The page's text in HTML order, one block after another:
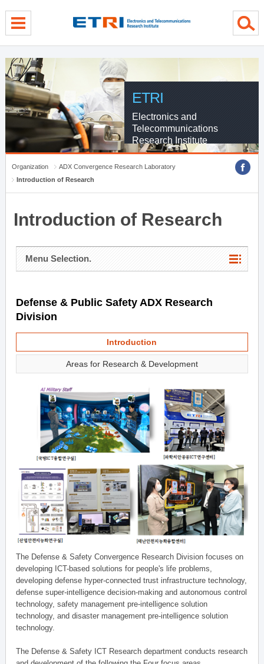
ETRI
Electronics and
Telecommunications
Research Institute
Organization
ADX Convergence Research Laboratory
Introduction of Research
Introduction of Research
Menu Selection.
Defense & Public Safety ADX Research
Division
Introduction
Areas for Research & Development
The Defense & Safety Convergence Research Division focuses on
developing ICT-based solutions for people's life problems,
developing defense hyper-connected trust infrastructure technology,
defense super-intelligence decision-making and autonomous control
technology, safety management pre-intelligence solution
technology, and disaster management pre-intelligence solution
technology.
The Defense & Safety ICT Research department conducts research